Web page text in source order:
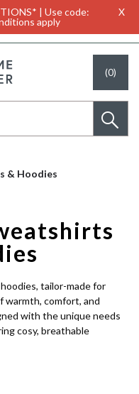
| Use code:
apply
X
(0)
& Hoodies
tailor-made for
warmth, comfort, and
with the unique needs
cosy, breathable